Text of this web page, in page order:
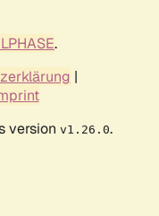
.
|
version v1.26.0.